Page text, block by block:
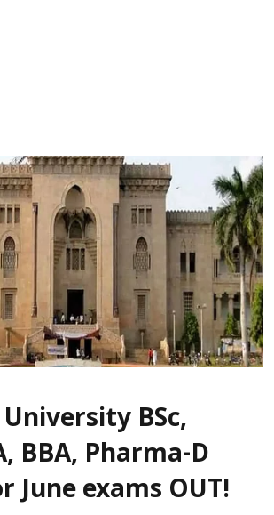
BSc,
BBA, Pharma-D
June exams OUT!